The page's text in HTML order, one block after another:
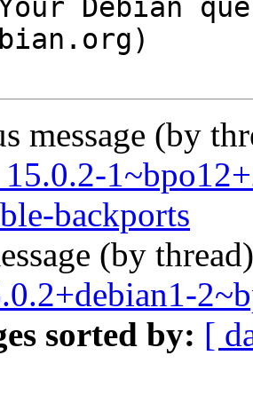
message (by
backports
(by
sorted by: [